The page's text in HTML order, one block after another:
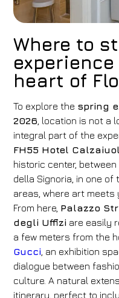
Where to
heart of
To explore the spring
2026 , location is not a
integral part of the
FH55 Hotel
historic center, between
della Signoria, in one of
areas, where art meets
From here, Palazzo
degli Uffizi are easily
a few meters from the
Gucci , an exhibition
dialogue between
culture. A natural
itinerary, perfect to